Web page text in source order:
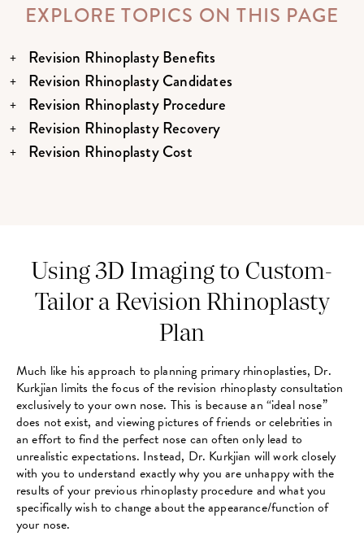
EXPLORE TOPICS ON THIS PAGE
Revision Rhinoplasty Benefits
Revision Rhinoplasty Candidates
Revision Rhinoplasty Procedure
Revision Rhinoplasty Recovery
Revision Rhinoplasty Cost
Using 3D Imaging to Custom-
Tailor a Revision Rhinoplasty
Plan
Much like his approach to planning primary rhinoplasties, Dr.
Kurkjian limits the focus of the revision rhinoplasty consultation
exclusively to your own nose. This is because an “ideal nose”
does not exist, and viewing pictures of friends or celebrities in
an effort to find the perfect nose can often only lead to
unrealistic expectations. Instead, Dr. Kurkjian will work closely
with you to understand exactly why you are unhappy with the
results of your previous rhinoplasty procedure and what you
specifically wish to change about the appearance/function of
your nose.